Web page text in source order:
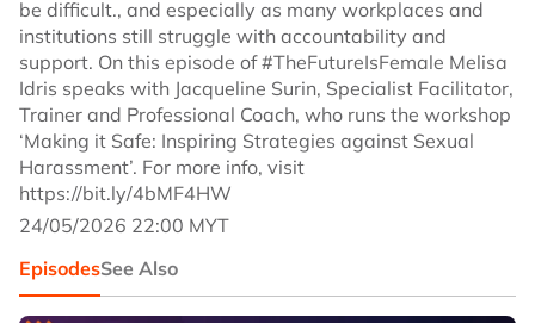
be difficult., and especially as many workplaces and
institutions still struggle with accountability and
support. On this episode of #TheFutureIsFemale Melisa
Idris speaks with Jacqueline Surin, Specialist Facilitator,
Trainer and Professional Coach, who runs the workshop
‘Making it Safe: Inspiring Strategies against Sexual
Harassment’. For more info, visit
https://bit.ly/4bMF4HW
24/05/2026 22:00 MYT
EpisodesSee Also